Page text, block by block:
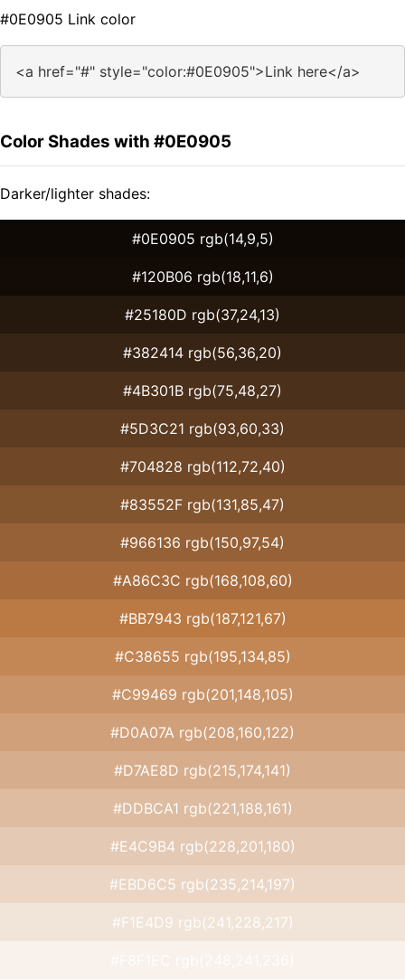
#0E0905 Link color
<a href="#" style="color:#0E0905">Link here</a>
Color Shades with #0E0905
Darker/lighter shades:
#0E0905 rgb(14,9,5)
#120B06 rgb(18,11,6)
#25180D rgb(37,24,13)
#382414 rgb(56,36,20)
#4B301B rgb(75,48,27)
#5D3C21 rgb(93,60,33)
#704828 rgb(112,72,40)
#83552F rgb(131,85,47)
#966136 rgb(150,97,54)
#A86C3C rgb(168,108,60)
#BB7943 rgb(187,121,67)
#C38655 rgb(195,134,85)
#C99469 rgb(201,148,105)
#D0A07A rgb(208,160,122)
#D7AE8D rgb(215,174,141)
#DDBCA1 rgb(221,188,161)
#E4C9B4 rgb(228,201,180)
#EBD6C5 rgb(235,214,197)
#F1E4D9 rgb(241,228,217)